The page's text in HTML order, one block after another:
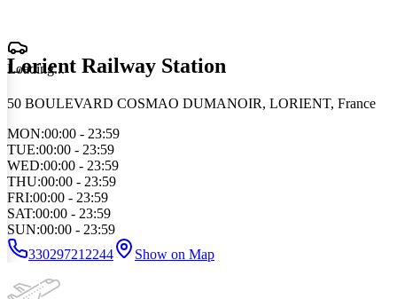
Loading...
Lorient Railway Station
50 BOULEVARD COSMAO DUMANOIR, LORIENT, France
MON:00:00 - 23:59
TUE:00:00 - 23:59
WED:00:00 - 23:59
THU:00:00 - 23:59
FRI:00:00 - 23:59
SAT:00:00 - 23:59
SUN:00:00 - 23:59
330297212244
Show on Map